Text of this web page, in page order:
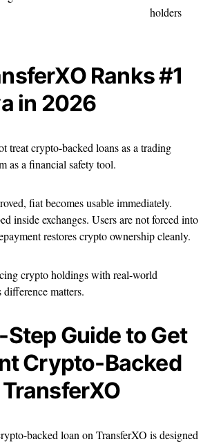
holders
Ranks #1
in 2026
treat crypto-backed loans as a trading
as a financial safety tool.
fiat becomes usable immediately.
inside exchanges. Users are not forced into
restores crypto ownership cleanly.
crypto holdings with real-world
matters.
Guide to Get
Crypto-Backed
backed loan on TransferXO is designed